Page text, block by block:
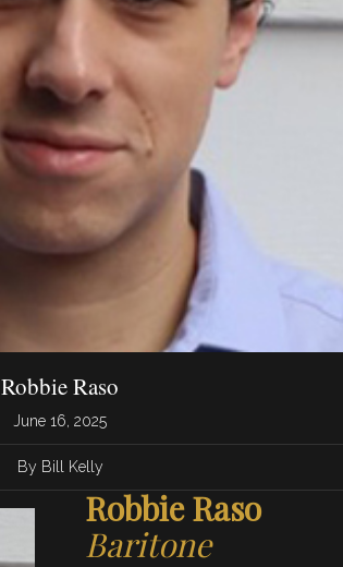
Robbie Raso
June 16, 2025
By Bill Kelly
Robbie Raso
Baritone